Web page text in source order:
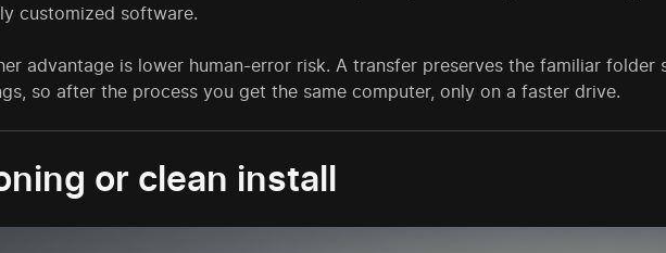
customized software.
advantage is lower human-error risk. A transfer preserves the familiar folder
so after the process you get the same computer, only on a faster drive.
or clean install